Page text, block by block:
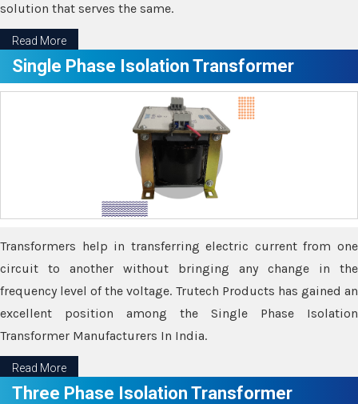
solution that serves the same.
Read More
Single Phase Isolation Transformer
Transformers help in transferring electric current from one
circuit to another without bringing any change in the
frequency level of the voltage. Trutech Products has gained an
excellent position among the Single Phase Isolation
Transformer Manufacturers In India.
Read More
Three Phase Isolation Transformer